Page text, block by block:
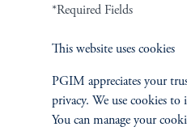
All investments involve risk, including
Jennison Associates is a registered
Advisers Act of 1940, as amended, and
company. Registration as a registered
*Required Fields
This website uses cookies
PGIM appreciates your
privacy. We use cookies to
You can manage your